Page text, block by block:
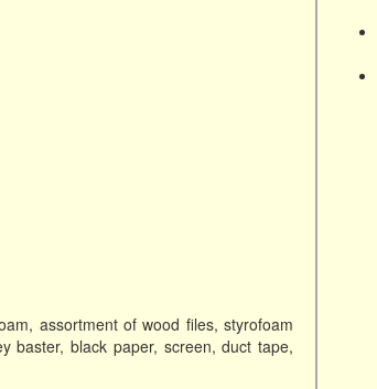
assortment of wood files, styrofoam
baster, black paper, screen, duct tape,